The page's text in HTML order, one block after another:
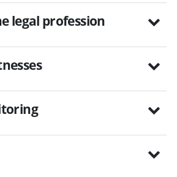
legal profession